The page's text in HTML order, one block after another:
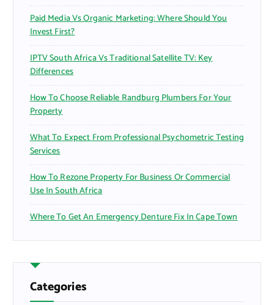
Paid Media Vs Organic Marketing: Where Should You
Invest First?
IPTV South Africa Vs Traditional Satellite TV: Key
Differences
How To Choose Reliable Randburg Plumbers For Your
Property
What To Expect From Professional Psychometric Testing
Services
How To Rezone Property For Business Or Commercial
Use In South Africa
Where To Get An Emergency Denture Fix In Cape Town
Categories